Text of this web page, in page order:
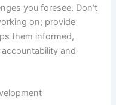
you foresee. Don’t
on; provide
them informed,
and